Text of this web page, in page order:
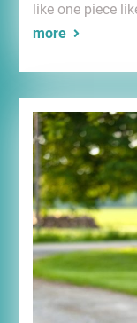
like one piece
more